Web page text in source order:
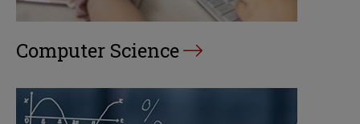
Computer Science